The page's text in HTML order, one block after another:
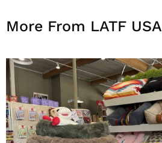
More From LATF USA